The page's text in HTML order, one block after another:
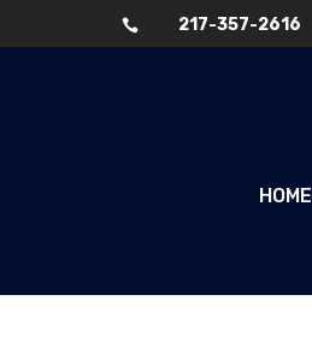
Skip To Content
 217-357-2616
HOME